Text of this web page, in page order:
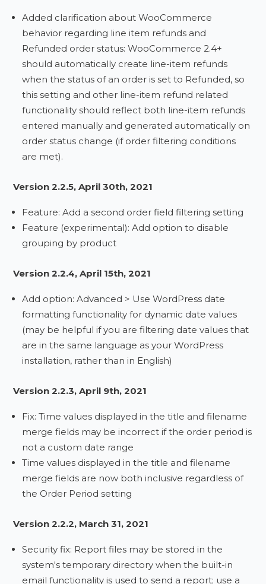
Added clarification about WooCommerce
behavior regarding line item refunds and
Refunded order status: WooCommerce 2.4+
should automatically create line-item refunds
when the status of an order is set to Refunded, so
this setting and other line-item refund related
functionality should reflect both line-item refunds
entered manually and generated automatically on
order status change (if order filtering conditions
are met).
Version 2.2.5, April 30th, 2021
Feature: Add a second order field filtering setting
Feature (experimental): Add option to disable
grouping by product
Version 2.2.4, April 15th, 2021
Add option: Advanced > Use WordPress date
formatting functionality for dynamic date values
(may be helpful if you are filtering date values that
are in the same language as your WordPress
installation, rather than in English)
Version 2.2.3, April 9th, 2021
Fix: Time values displayed in the title and filename
merge fields may be incorrect if the order period is
not a custom date range
Time values displayed in the title and filename
merge fields are now both inclusive regardless of
the Order Period setting
Version 2.2.2, March 31, 2021
Security fix: Report files may be stored in the
system's temporary directory when the built-in
email functionality is used to send a report; use a